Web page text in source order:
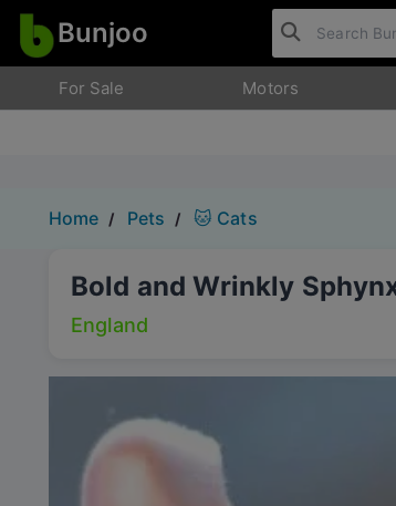
Bunjoo
For Sale Motors
Home Pets 🐱 Cats
Bold and Wrinkly
England